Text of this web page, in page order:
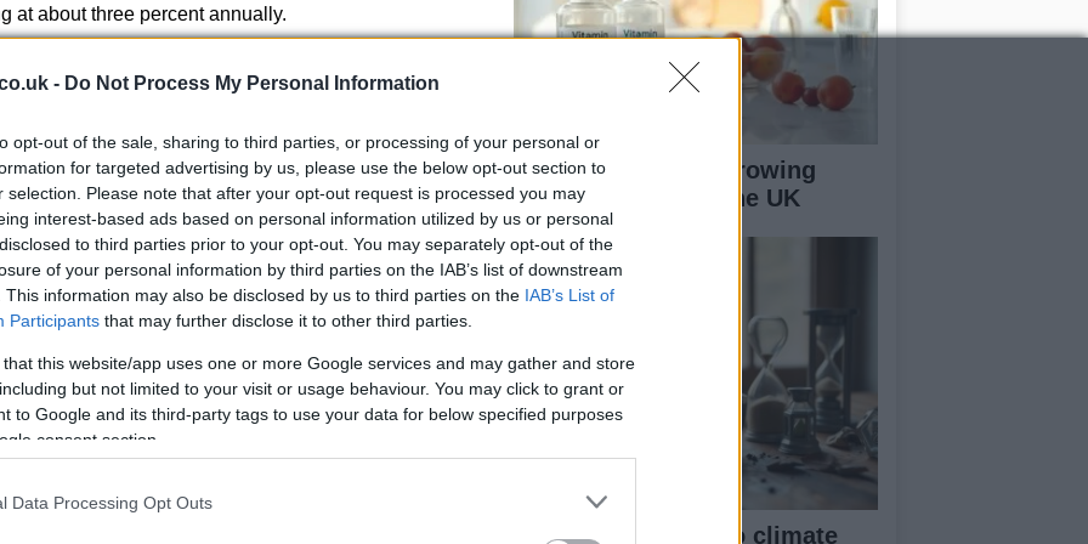
- Do Not Process My Personal Information
opt-out of the sale, sharing to third parties, or processing of your personal or
for targeted advertising by us, please use the below opt-out section to
selection. Please note that after your opt-out request is processed you may
interest-based ads based on personal information utilized by us or personal
to third parties prior to your opt-out. You may separately opt-out of the
of your personal information by third parties on the IAB’s list of downstream
This information may also be disclosed by us to third parties on the IAB’s List of
Participants that may further disclose it to other third parties.
that this website/app uses one or more Google services and may gather and store
but not limited to your visit or usage behaviour. You may click to grant or
to Google and its third-party tags to use your data for below specified purposes
consent section.
Data Processing Opt Outs
at about three percent annually.
treatments
contributors to this shift, including the common
pylori is carried by an estimated 40 percent
ulcers, chronic indigestion and inflammation; when
the risk of gastric malignancy. Public-health experts
or unexplained gastric symptoms, especially
difficulty swallowing or ongoing abdominal pain.
authority in the UK recently approved the
(brand name Imfinzi ) for use around the time of
cancer.Immunotherapy
and attack cancer cells. Trials combining
the perioperative setting showed improved times
survival outcomes compared with chemotherapy
B12 deficiency: A growing
health concern in the UK
From eco-anxiety to climate